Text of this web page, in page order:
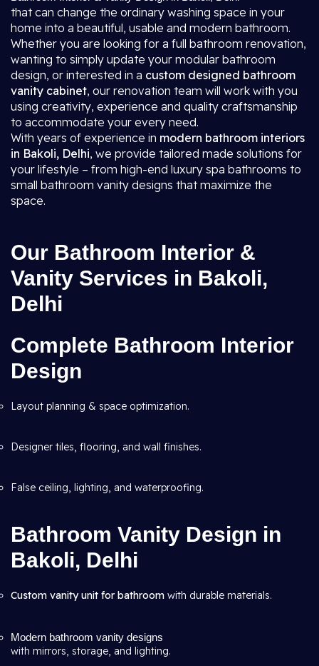
that can change the ordinary washing space in your
home into a beautiful, usable and modern bathroom.
Whether you are looking for a full bathroom renovation,
wanting to simply update your modular bathroom
design, or interested in a custom designed bathroom
vanity cabinet, our renovation team will work with you
using creativity, experience and quality craftsmanship
to accommodate your every need.
With years of experience in modern bathroom interiors
in Bakoli, Delhi, we provide tailored made solutions for
your lifestyle – from high-end luxury spa bathrooms to
small bathroom vanity designs that maximize the
space.
Our Bathroom Interior &
Vanity Services in Bakoli,
Delhi
Complete Bathroom Interior
Design
Layout planning & space optimization.
Designer tiles, flooring, and wall finishes.
False ceiling, lighting, and waterproofing.
Bathroom Vanity Design in
Bakoli, Delhi
Custom vanity unit for bathroom with durable materials.
Modern bathroom vanity designs
with mirrors, storage, and lighting.